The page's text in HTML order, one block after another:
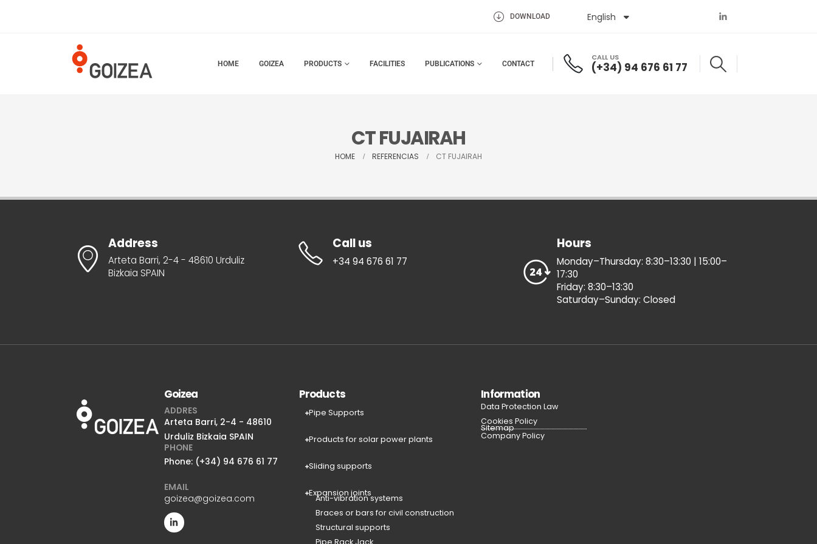
DOWNLOAD English
Español
HOME GOIZEA PRODUCTS FACILITIES PUBLICATIONS CONTACT
CALL US
(+34) 94 676 61 77
CT FUJAIRAH
HOME REFERENCIAS CT FUJAIRAH
Address
Arteta Barri, 2-4 - 48610 Urduliz
Bizkaia SPAIN
Call us
+34 94 676 61 77
Hours
Monday–Thursday: 8:30–13:30 | 15:00–
17:30
Friday: 8:30–13:30
Saturday–Sunday: Closed
Goizea
ADDRES
Arteta Barri, 2-4 - 48610
Urduliz Bizkaia SPAIN
PHONE
Phone: (+34) 94 676 61 77
EMAIL
goizea@goizea.com
Products
Pipe Supports
Products for solar power plants
Sliding supports
Expansion joints
Anti-vibration systems
Braces or bars for civil construction
Structural supports
Information
Data Protection Law
Cookies Policy
Company Policy
Sitemap